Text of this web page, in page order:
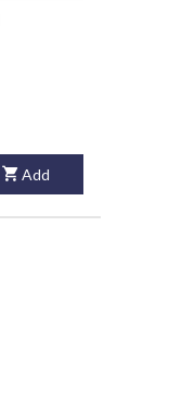
Add